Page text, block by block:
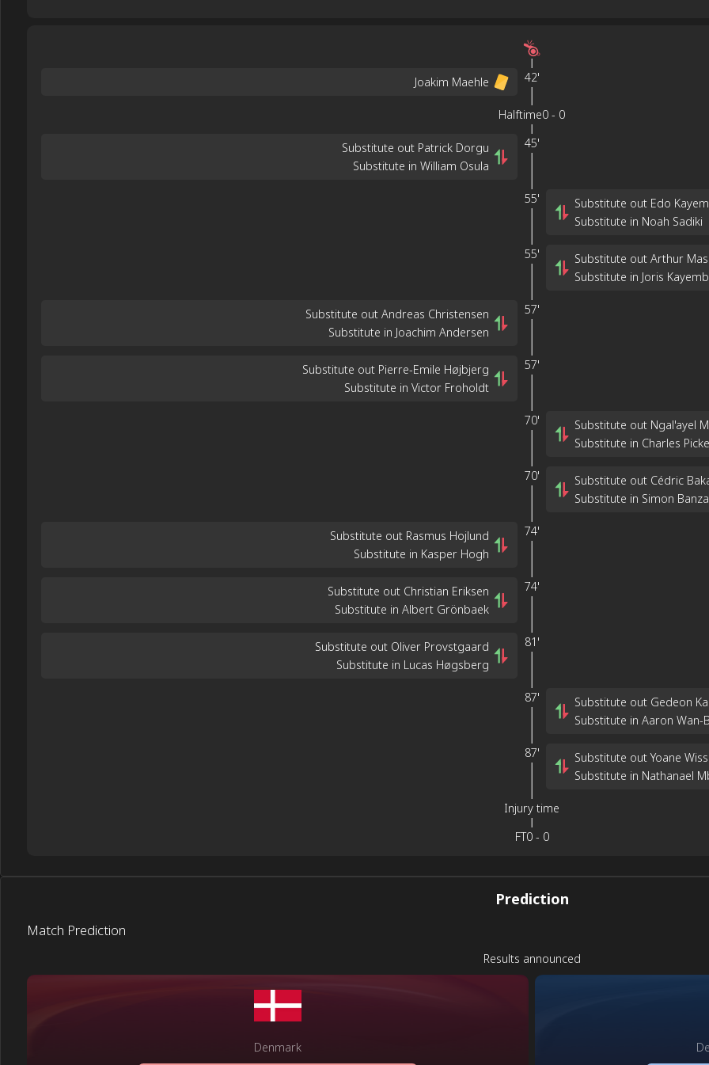
42'
Joakim Maehle
Halftime0 - 0
45'
Substitute out Patrick Dorgu
Substitute in William Osula
55'
Substitute out Edo
Substitute in Noah Sadiki
55'
Substitute out Arthur
Substitute in Joris
57'
Substitute out Andreas Christensen
Substitute in Joachim Andersen
57'
Substitute out Pierre-Emile Højbjerg
Substitute in Victor Froholdt
70'
Substitute out Ngal'ayel
Substitute in Charles
70'
Substitute out Cédric
Substitute in Simon Banza
74'
Substitute out Rasmus Hojlund
Substitute in Kasper Hogh
74'
Substitute out Christian Eriksen
Substitute in Albert Grönbaek
81'
Substitute out Oliver Provstgaard
Substitute in Lucas Høgsberg
87'
Substitute out Gedeon
Substitute in Aaron Wan-
87'
Substitute out Yoane
Substitute in Nathanael
Injury time
FT0 - 0
Prediction
Match Prediction
Results announced
Denmark